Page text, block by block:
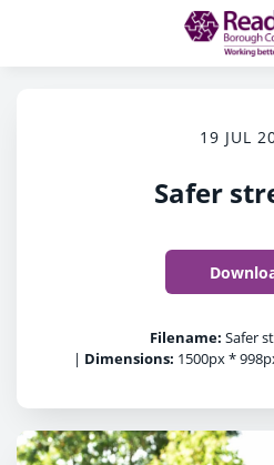
19 JUL
Safer
Filename: Safer
| Dimensions: 1500px *